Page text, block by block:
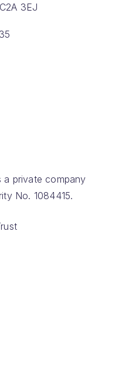
3EJ
a private company
No. 1084415.